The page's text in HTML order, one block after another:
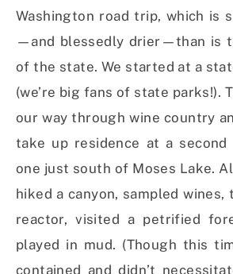
Washington road trip, which is
—and blessedly drier—than is
of the state. We started at a
(we’re big fans of state parks!).
our way through wine country
take up residence at a
one just south of Moses Lake.
hiked a canyon, sampled wines,
reactor, visited a petrified
played in mud. (Though this
contained and didn’t